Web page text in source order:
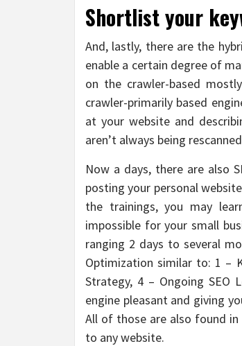
Shortlist your
And, lastly, there are the
enable a certain degree of
on the crawler-based
crawler-primarily based
at your website and
aren’t always being
Now a days, there are also
posting your personal
the trainings, you may
impossible for your small
ranging 2 days to several
Optimization similar to: 1 –
Strategy, 4 – Ongoing SEO
engine pleasant and giving
All of those are also found in
to any website.